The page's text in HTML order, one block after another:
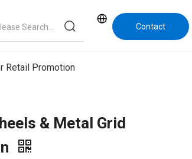
Contact
Retail Promotion
& Metal Grid